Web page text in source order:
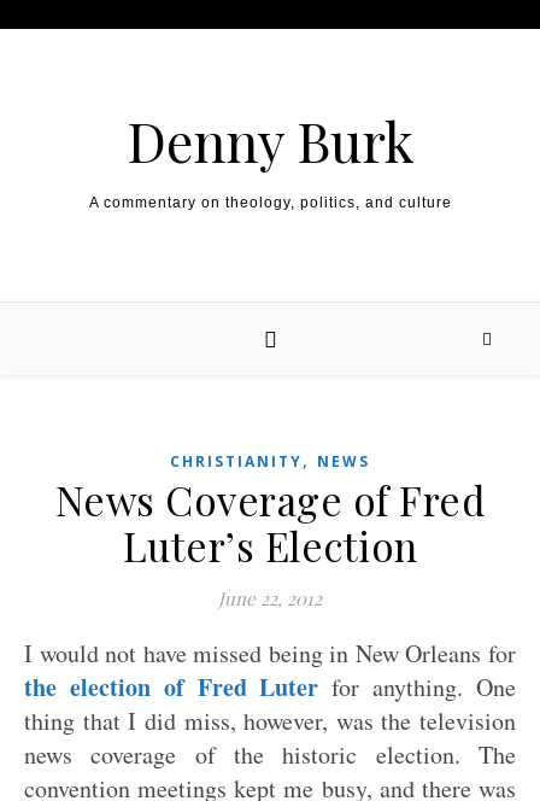
Denny Burk
A commentary on theology, politics, and culture
CHRISTIANITY, NEWS
News Coverage of Fred
Luter’s Election
June 22, 2012
I would not have missed being in New Orleans for
the election of Fred Luter for anything. One
thing that I did miss, however, was the television
news coverage of the historic election. The
convention meetings kept me busy, and there was